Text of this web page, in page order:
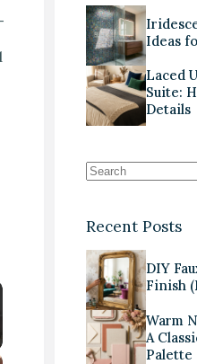
Ideas
Laced
Suite:
Details
Recent Posts
DIY
Finish
Warm
A
Palette